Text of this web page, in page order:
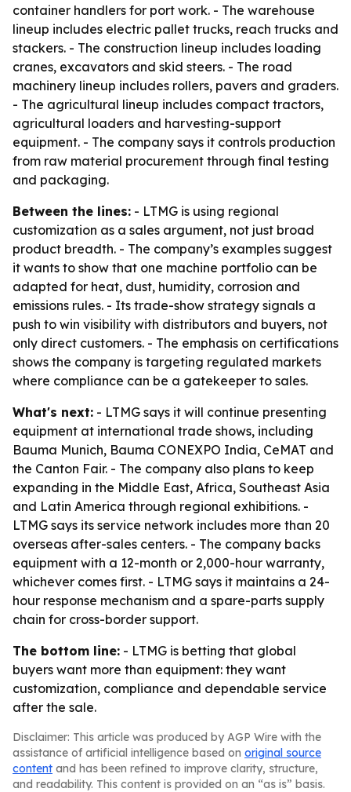
container handlers for port work. - The warehouse
lineup includes electric pallet trucks, reach trucks and
stackers. - The construction lineup includes loading
cranes, excavators and skid steers. - The road
machinery lineup includes rollers, pavers and graders.
- The agricultural lineup includes compact tractors,
agricultural loaders and harvesting-support
equipment. - The company says it controls production
from raw material procurement through final testing
and packaging.
Between the lines: - LTMG is using regional
customization as a sales argument, not just broad
product breadth. - The company’s examples suggest
it wants to show that one machine portfolio can be
adapted for heat, dust, humidity, corrosion and
emissions rules. - Its trade-show strategy signals a
push to win visibility with distributors and buyers, not
only direct customers. - The emphasis on certifications
shows the company is targeting regulated markets
where compliance can be a gatekeeper to sales.
What's next: - LTMG says it will continue presenting
equipment at international trade shows, including
Bauma Munich, Bauma CONEXPO India, CeMAT and
the Canton Fair. - The company also plans to keep
expanding in the Middle East, Africa, Southeast Asia
and Latin America through regional exhibitions. -
LTMG says its service network includes more than 20
overseas after-sales centers. - The company backs
equipment with a 12-month or 2,000-hour warranty,
whichever comes first. - LTMG says it maintains a 24-
hour response mechanism and a spare-parts supply
chain for cross-border support.
The bottom line: - LTMG is betting that global
buyers want more than equipment: they want
customization, compliance and dependable service
after the sale.
Disclaimer: This article was produced by AGP Wire with the
assistance of artificial intelligence based on original source
content and has been refined to improve clarity, structure,
and readability. This content is provided on an “as is” basis.